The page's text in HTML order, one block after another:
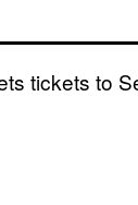
tickets to